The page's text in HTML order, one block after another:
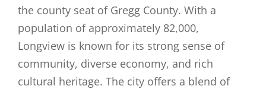
the county seat of Gregg County. With a
population of approximately 82,000,
Longview is known for its strong sense of
community, diverse economy, and rich
cultural heritage. The city offers a blend of